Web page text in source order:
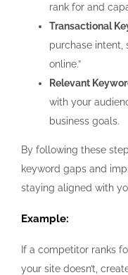
rank for and
Transactional
purchase intent,
online.”
Relevant
with your
business goals.
By following these
keyword gaps and
staying aligned with
Example:
If a competitor ranks
your site doesn’t,